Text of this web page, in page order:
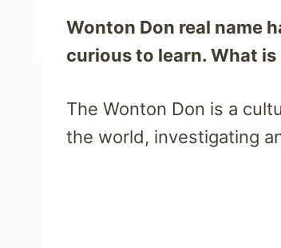
Wonton Don real name
curious to learn. What is
The Wonton Don is a
the world, investigating